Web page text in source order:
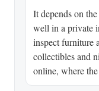
It depends on
well in a private
inspect furniture
collectibles and
online, where